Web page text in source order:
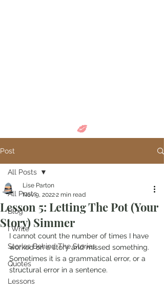
Post
All Posts
Blog
I Write
Stories Behind The Stories
Quotes
Lessons
All Posts
Lesson 5: Letting The Pot (Your
Story) Simmer
Lise Parton
Nov 9, 20222 min read
I cannot count the number of times I have
worked on a story and missed something.
Sometimes it is a grammatical error, or a
structural error in a sentence.